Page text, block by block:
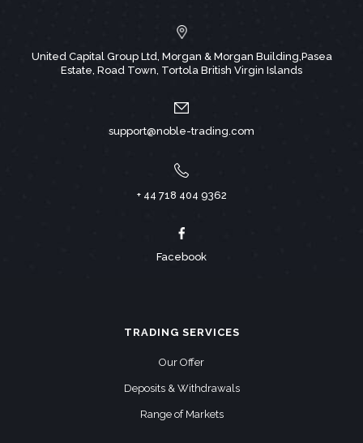
United Capital Group Ltd, Morgan & Morgan Building,Pasea
Estate, Road Town, Tortola British Virgin Islands
support@noble-trading.com
+ 44 718 404 9362
Facebook
TRADING SERVICES
Our Offer
Deposits & Withdrawals
Range of Markets